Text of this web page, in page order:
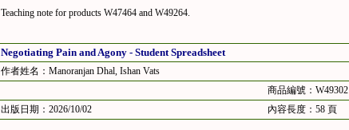
Teaching note for products W47464 and W49264.
Negotiating Pain and Agony - Student Spreadsheet
作者姓名：Manoranjan Dhal, Ishan Vats
商品編號：W49302
出版日期：2026/10/02
內容長度：58 頁